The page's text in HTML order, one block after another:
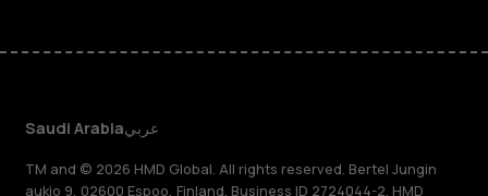
Saudi Arabiaعربي
TM and © 2026 HMD Global. All rights reserved. Bertel Jungin
aukio 9, 02600 Espoo, Finland. Business ID 2724044-2. HMD